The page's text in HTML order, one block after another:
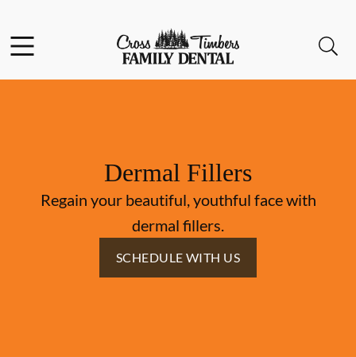
Go to Home Page
Dermal Fillers
Regain your beautiful, youthful face with
dermal fillers.
SCHEDULE WITH US